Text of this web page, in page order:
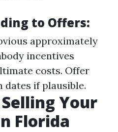
to Offers:
approximately
incentives
costs. Offer
if plausible.
Your
Florida